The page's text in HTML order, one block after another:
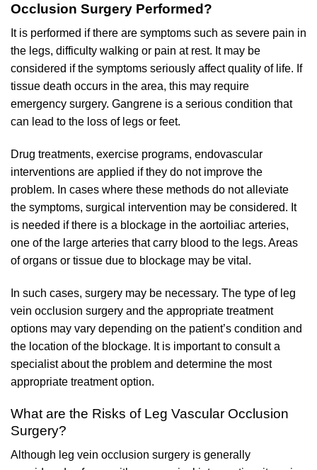
Occlusion Surgery Performed?
It is performed if there are symptoms such as severe pain in
the legs, difficulty walking or pain at rest. It may be
considered if the symptoms seriously affect quality of life. If
tissue death occurs in the area, this may require
emergency surgery. Gangrene is a serious condition that
can lead to the loss of legs or feet.
Drug treatments, exercise programs, endovascular
interventions are applied if they do not improve the
problem. In cases where these methods do not alleviate
the symptoms, surgical intervention may be considered. It
is needed if there is a blockage in the aortoiliac arteries,
one of the large arteries that carry blood to the legs. Areas
of organs or tissue due to blockage may be vital.
In such cases, surgery may be necessary. The type of leg
vein occlusion surgery and the appropriate treatment
options may vary depending on the patient’s condition and
the location of the blockage. It is important to consult a
specialist about the problem and determine the most
appropriate treatment option.
What are the Risks of Leg Vascular Occlusion
Surgery?
Although leg vein occlusion surgery is generally